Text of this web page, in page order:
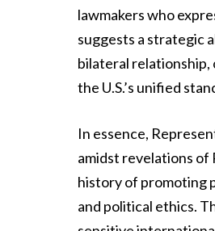
lawmakers who
suggests a strategic
bilateral relationship,
the U.S.’s unified
In essence,
amidst revelations of
history of promoting
and political ethics.